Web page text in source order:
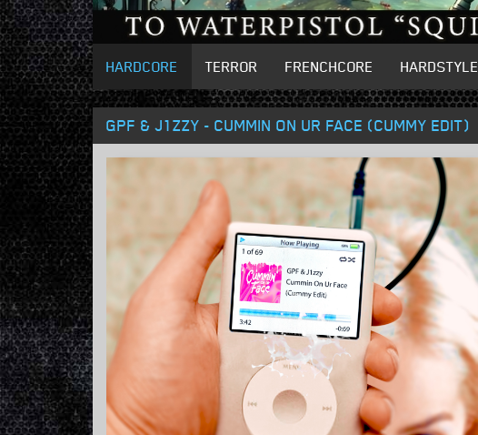
HARDCORE TERROR FRENCHCORE HARDSTYLE
GPF & J1ZZY - CUMMIN ON UR FACE (CUMMY EDIT)